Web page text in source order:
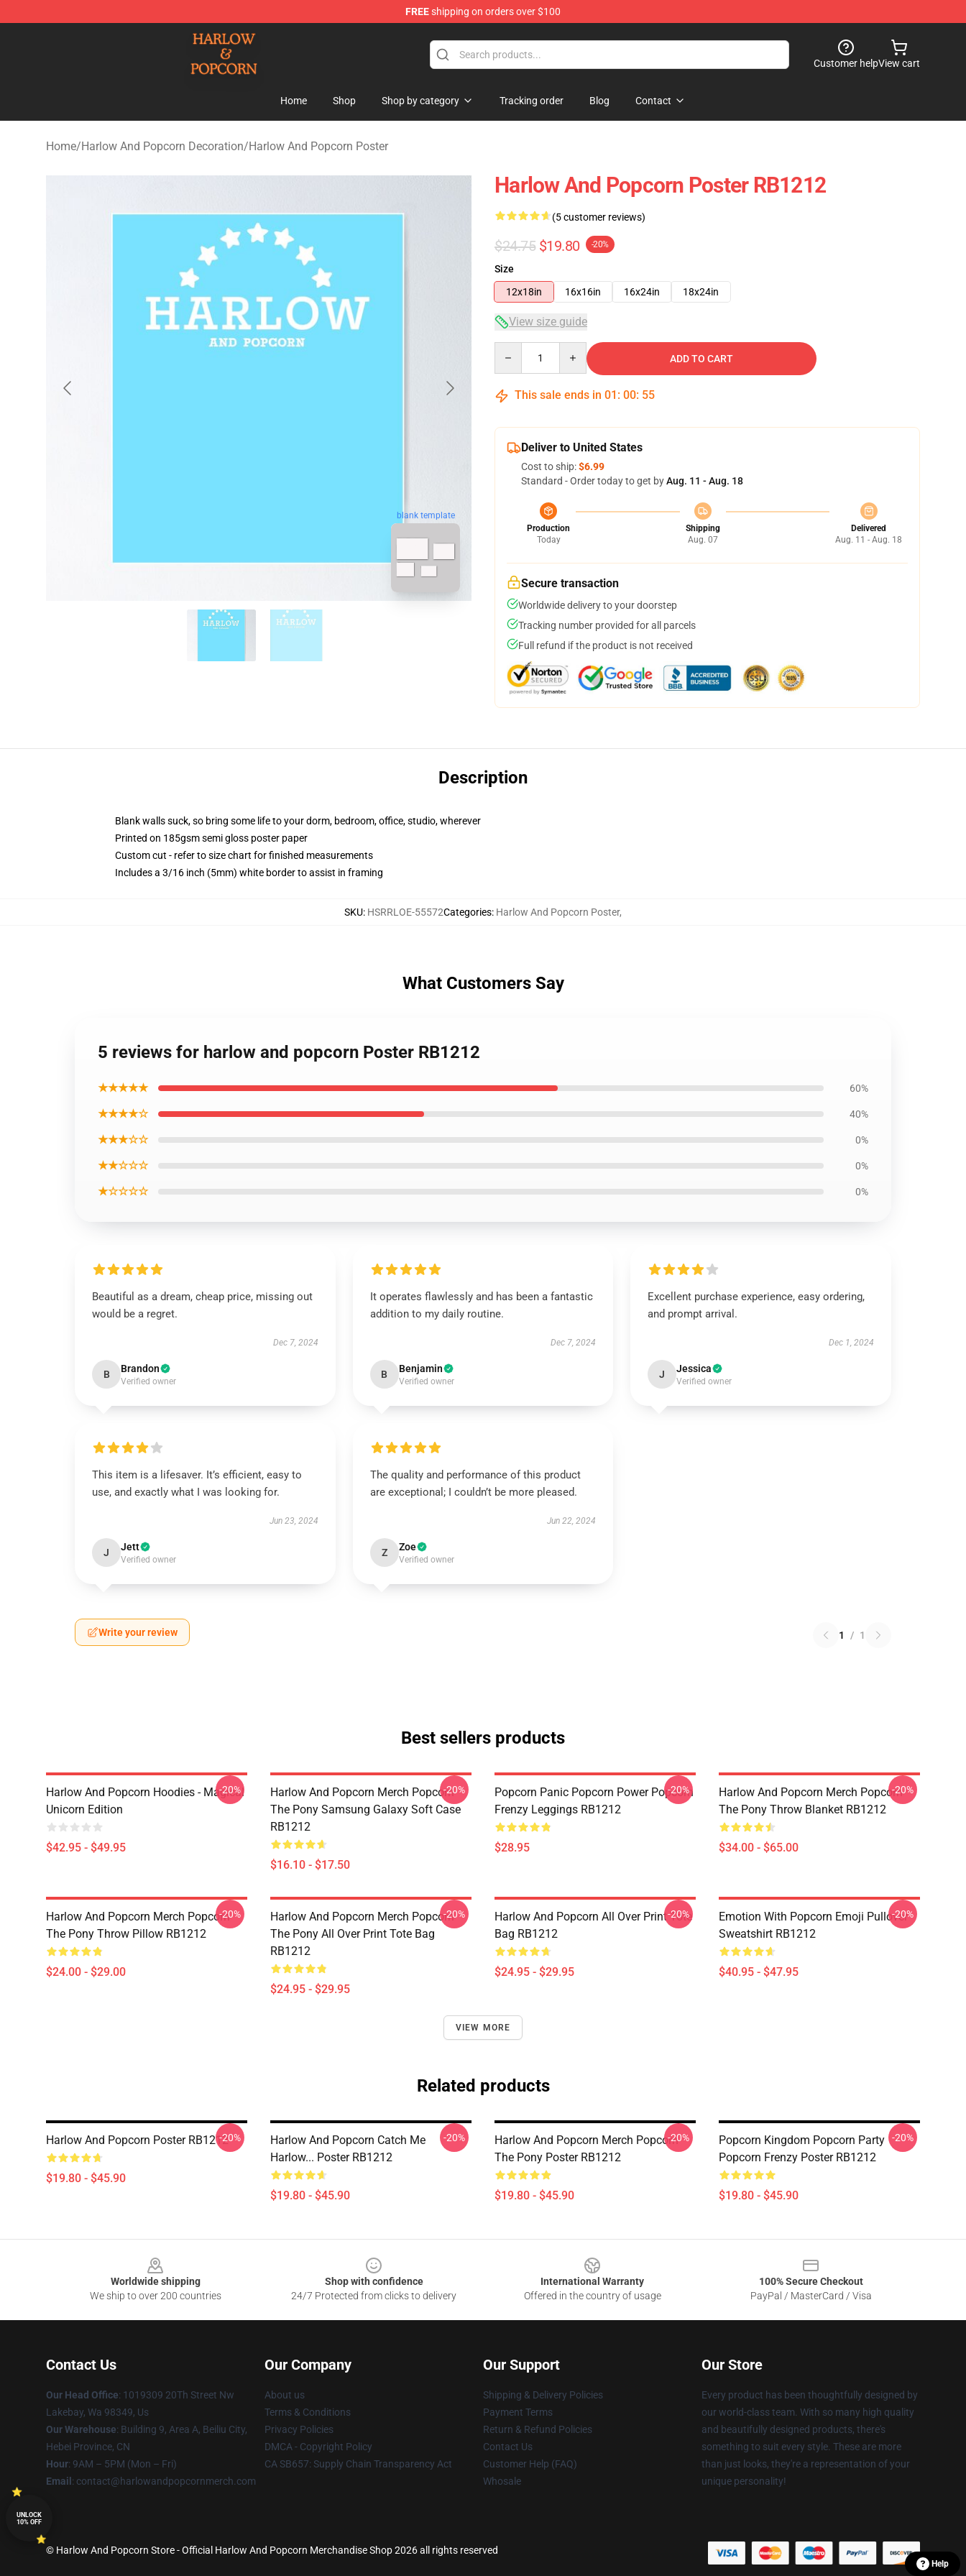
FREEshipping on orders over $100
Harlow And Popcorn Store - Official Harlow And Popcorn Merchandise Shop
Customer helpView cart
Home Shop Shop by category Tracking order Blog Contact
Home/Harlow And Popcorn Decoration/Harlow And Popcorn Poster
blank template
Harlow And Popcorn Poster RB1212
(5 customer reviews)
$24.75 $19.80 -20%
Size
12x18in
16x16in 16x24in 18x24in
View size guide
ADD TO CART
This sale ends in 01 : 00: 54
Deliver to United States
Cost to ship:$6.99
Standard - Order today to get byAug. 11 - Aug. 18
Production
Today
Shipping
Aug. 07
Delivered
Aug. 11 - Aug. 18
Secure transaction
Worldwide delivery to your doorstep
Tracking number provided for all parcels
Full refund if the product is not received
Description
Blank walls suck, so bring some life to your dorm, bedroom, office, studio, wherever
Printed on 185gsm semi gloss poster paper
Custom cut - refer to size chart for finished measurements
Includes a 3/16 inch (5mm) white border to assist in framing
SKU: HSRRLOE-55572Categories: Harlow And Popcorn Poster,
What Customers Say
5 reviews for harlow and popcorn Poster RB1212
★★★★★ 60%
★★★★☆ 40%
★★★☆☆ 0%
★★☆☆☆ 0%
★☆☆☆☆ 0%
Beautiful as a dream, cheap price, missing out
would be a regret.
Dec 7, 2024
B Brandon
Verified owner
It operates flawlessly and has been a fantastic
addition to my daily routine.
Dec 7, 2024
B Benjamin
Verified owner
Excellent purchase experience, easy ordering,
and prompt arrival.
Dec 1, 2024
J Jessica
Verified owner
This item is a lifesaver. It’s efficient, easy to
use, and exactly what I was looking for.
Jun 23, 2024
J Jett
Verified owner
The quality and performance of this product
are exceptional; I couldn’t be more pleased.
Jun 22, 2024
Z Zoe
Verified owner
Write your review 1 / 1
Best sellers products
Harlow And Popcorn Hoodies - Magical
Unicorn Edition
$42.95 - $49.95
-20%
Harlow And Popcorn Merch Popcorn
The Pony Samsung Galaxy Soft Case
RB1212
$16.10 - $17.50
-20%
Popcorn Panic Popcorn Power Popcorn
Frenzy Leggings RB1212
$28.95
-20%
Harlow And Popcorn Merch Popcorn
The Pony Throw Blanket RB1212
$34.00 - $65.00
-20%
Harlow And Popcorn Merch Popcorn
The Pony Throw Pillow RB1212
$24.00 - $29.00
-20%
Harlow And Popcorn Merch Popcorn
The Pony All Over Print Tote Bag
RB1212
$24.95 - $29.95
-20%
Harlow And Popcorn All Over Print Tote
Bag RB1212
$24.95 - $29.95
-20%
Emotion With Popcorn Emoji Pullover
Sweatshirt RB1212
$40.95 - $47.95
-20%
VIEW MORE
Related products
Harlow And Popcorn Poster RB1212
$19.80 - $45.90
-20%
Harlow And Popcorn Catch Me
Harlow... Poster RB1212
$19.80 - $45.90
-20%
Harlow And Popcorn Merch Popcorn
The Pony Poster RB1212
$19.80 - $45.90
-20%
Popcorn Kingdom Popcorn Party
Popcorn Frenzy Poster RB1212
$19.80 - $45.90
-20%
Worldwide shipping
We ship to over 200 countries
Shop with confidence
24/7 Protected from clicks to delivery
International Warranty
Offered in the country of usage
100% Secure Checkout
PayPal / MasterCard / Visa
Contact Us
Our Head Office: 1019309 20Th Street Nw
Lakebay, Wa 98349, Us
Our Warehouse: Building 9, Area A, Beiliu City,
Hebei Province, CN
Hour: 9AM – 5PM (Mon – Fri)
Email : contact@harlowandpopcornmerch.com
Our Company
About us
Terms & Conditions
Privacy Policies
DMCA - Copyright Policy
CA SB657: Supply Chain Transparency Act
Our Support
Shipping & Delivery Policies
Payment Terms
Return & Refund Policies
Contact Us
Customer Help (FAQ)
Whosale
Our Store
Every product has been thoughtfully designed by
our world-class team. With so many high quality
and beautifully designed products, there's
something to suit every style. These are more
than just looks, they're a representation of your
unique personality!
© Harlow And Popcorn Store - Official Harlow And Popcorn Merchandise Shop 2026 all rights reserved
Help
UNLOCK
10% OFF